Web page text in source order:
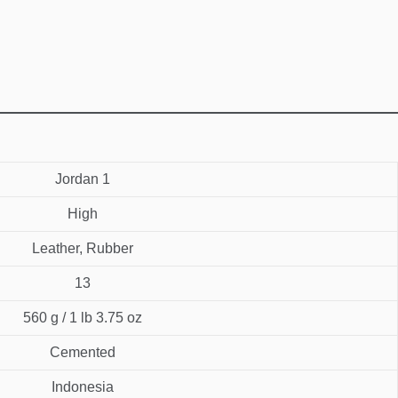
Jordan 1
High
Leather, Rubber
13
560 g / 1 lb 3.75 oz
Cemented
Indonesia